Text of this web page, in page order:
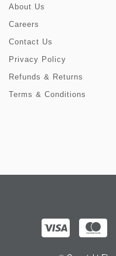
About Us
Careers
Contact Us
Privacy Policy
Refunds & Returns
Terms & Conditions